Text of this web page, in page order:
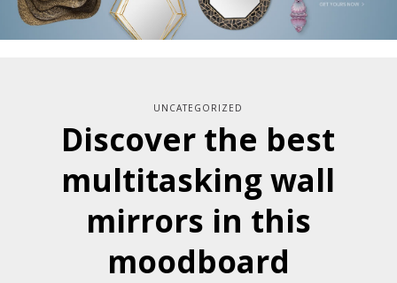
UNCATEGORIZED
Discover the best
multitasking wall
mirrors in this
moodboard